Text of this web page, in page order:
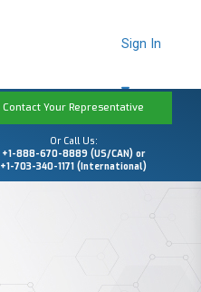
Sign In
Contact Your Representative
Or Call Us:
+1-888-670-8889 (US/CAN) or
+1-703-340-1171 (International)